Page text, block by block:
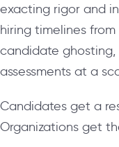
exacting rigor and
hiring timelines
candidate
assessments at a
Candidates get a
Organizations get